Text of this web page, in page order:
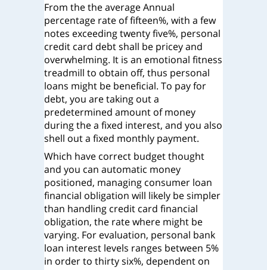
From the the average Annual
percentage rate of fifteen%, with a few
notes exceeding twenty five%, personal
credit card debt shall be pricey and
overwhelming. It is an emotional fitness
treadmill to obtain off, thus personal
loans might be beneficial. To pay for
debt, you are taking out a
predetermined amount of money
during the a fixed interest, and you also
shell out a fixed monthly payment.
Which have correct budget thought
and you can automatic money
positioned, managing consumer loan
financial obligation will likely be simpler
than handling credit card financial
obligation, the rate where might be
varying. For evaluation, personal bank
loan interest levels ranges between 5%
in order to thirty six%, dependent on